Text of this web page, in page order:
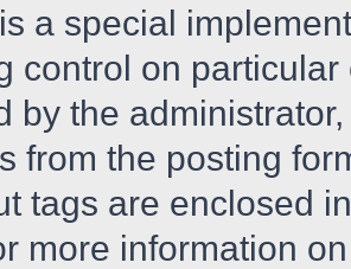
a special
control on
by the
from the posting
tags are enclosed
more information